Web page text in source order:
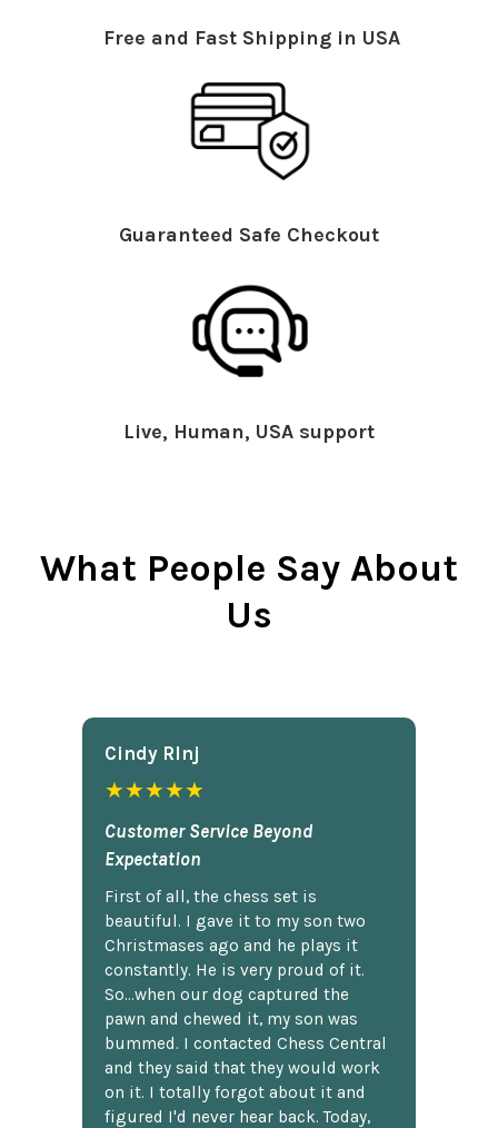
Free and Fast Shipping in USA
Guaranteed Safe Checkout
Live, Human, USA support
What People Say About
Us
Cindy Rlnj
★★★★★
Customer Service Beyond
Expectation
First of all, the chess set is
beautiful. I gave it to my son two
Christmases ago and he plays it
constantly. He is very proud of it.
So...when our dog captured the
pawn and chewed it, my son was
bummed. I contacted Chess Central
and they said that they would work
on it. I totally forgot about it and
figured I'd never hear back. Today,